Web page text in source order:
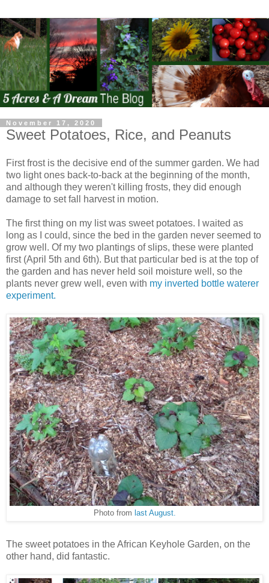
November 17, 2020
Sweet Potatoes, Rice, and Peanuts
First frost is the decisive end of the summer garden. We had
two light ones back-to-back at the beginning of the month,
and although they weren't killing frosts, they did enough
damage to set fall harvest in motion.
The first thing on my list was sweet potatoes. I waited as
long as I could, since the bed in the garden never seemed to
grow well. Of my two plantings of slips, these were planted
first (April 5th and 6th). But that particular bed is at the top of
the garden and has never held soil moisture well, so the
plants never grew well, even with my inverted bottle waterer
experiment.
Photo from last August.
The sweet potatoes in the African Keyhole Garden, on the
other hand, did fantastic.